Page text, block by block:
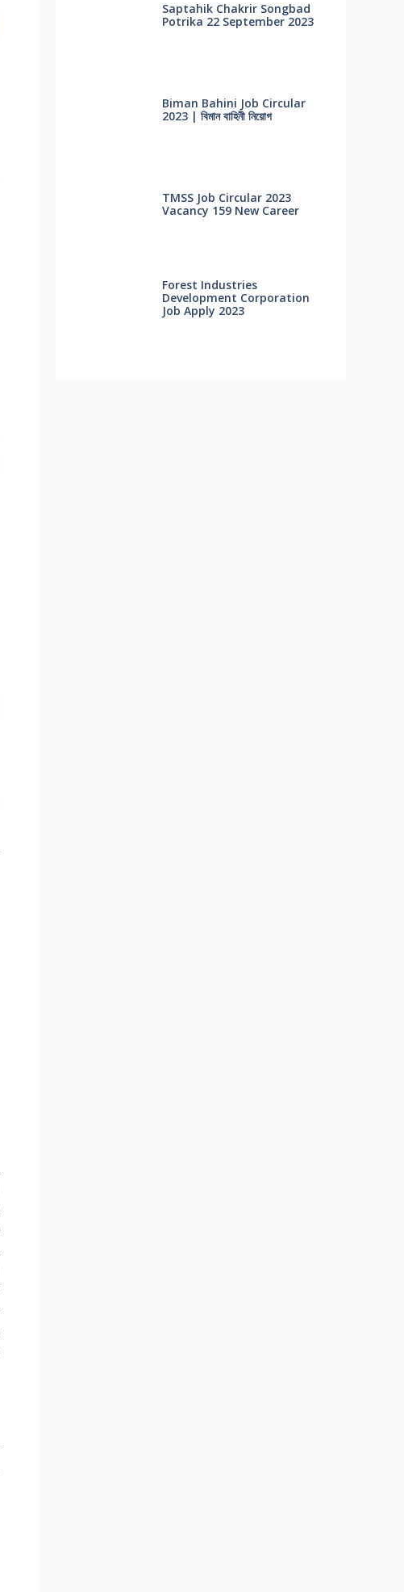
Saptahik Chakrir Songbad
Potrika 22 September 2023
Biman Bahini Job Circular
2023 | বিমান বাহিনী নিয়োগ
TMSS Job Circular 2023
Vacancy 159 New Career
Forest Industries
Development Corporation
Job Apply 2023